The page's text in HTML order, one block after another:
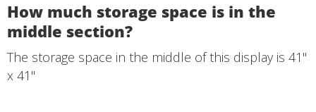
How much storage space is in the
middle section?
The storage space in the middle of this display is 41"
x 41"